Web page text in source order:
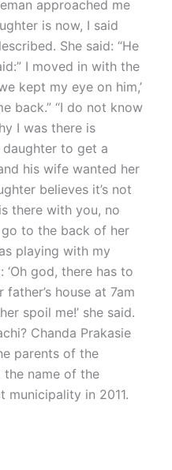
approached me
is now, I said
She said: “He
I moved in with the
kept my eye on him,’
back.” “I do not know
I was there is
daughter to get a
his wife wanted her
believes it’s not
there with you, no
to the back of her
playing with my
god, there has to
house at 7am
spoil me!’ she said.
Chanda Prakasie
parents of the
name of the
municipality in 2011.